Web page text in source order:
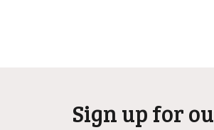
Sign up for